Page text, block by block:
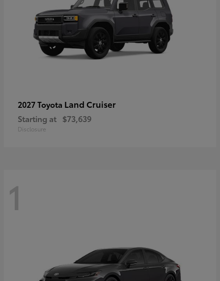
2027 Toyota Land Cruiser
Starting at $73,639
Disclosure
1